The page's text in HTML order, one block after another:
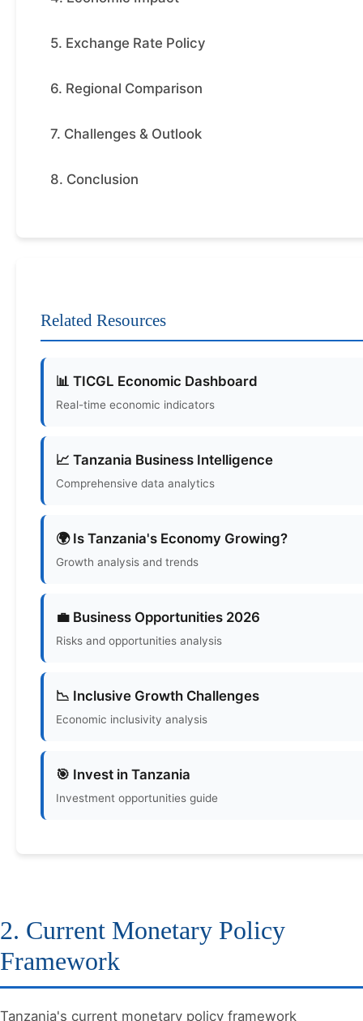
5. Exchange Rate Policy
6. Regional Comparison
7. Challenges & Outlook
8. Conclusion
Related Resources
📊 TICGL Economic Dashboard
Real-time economic indicators
📈 Tanzania Business Intelligence
Comprehensive data analytics
🌍 Is Tanzania's Economy Growing?
Growth analysis and trends
💼 Business Opportunities 2026
Risks and opportunities analysis
📉 Inclusive Growth Challenges
Economic inclusivity analysis
🎯 Invest in Tanzania
Investment opportunities guide
2. Current Monetary Policy
Framework
Tanzania's current monetary policy framework